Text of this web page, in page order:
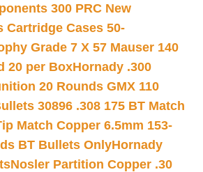
300 PRC New
Cartridge Cases 50-
Grade 7 X 57 Mauser 140
20 per BoxHornady .300
20 Rounds GMX 110
30896 .308 175 BT Match
Match Copper 6.5mm 153-
BT Bullets OnlyHornady
Nosler Partition Copper .30